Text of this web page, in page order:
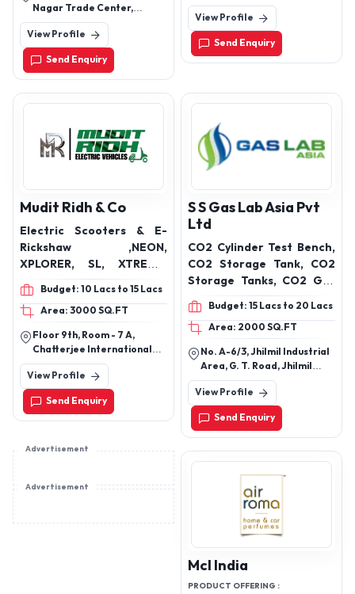
Nagar Trade Center,
Prahlad Nagar Road,
Prahlad Nagar,
Ahmedabad-380015
View Profile
Send Enquiry
Road, Idbi Bank Nithari,
Kirari Suleman Nagar, New
Delhi-110041, Delhi, India
View Profile
Send Enquiry
Mudit Ridh & Co
Electric Scooters & E-
Rickshaw ,NEON,
XPLORER, SL, XTREME,
IMPULSER, ROVER, KING,
ZIGMO, LOADER, SAARTHI,
IMPULSER 2.0, SMART,
KING
Budget: 10 Lacs to 15 Lacs
Area: 3000 SQ.FT
Floor 9th, Room - 7 A,
Chatterjee International
Center, Park Street, Near
Metro Railway Bhavan,
Kolkata - 700071, West
Bengal
View Profile
Send Enquiry
S S Gas Lab Asia Pvt
Ltd
CO2 Cylinder Test Bench,
CO2 Storage Tank, CO2
Storage Tanks, CO2 Gas
Plant, Carbon Dioxide Gas
Plants, Carbon Dioxide
Plants, Carbon Dioxide
Recycling
Plant,Atmospheric
Vaporizers, Air Cryogenic
Vaporizers, Evaporators
Vaporizers, Air Cryogenic
Vaporizers (Duplicate,
Vaporizers, Evaporators
& Vaporizers, N2O Gas
Plant, Nitrous Oxide Gas
Plant, Dry Ice Plants, Dry
Ice Machine
Budget: 15 Lacs to 20 Lacs
Area: 2000 SQ.FT
No. A-6/3, Jhilmil Industrial
Area, G. T. Road, Jhilmil
Colony, New Delhi-110095,
Delhi, India
View Profile
Send Enquiry
Advertisement
Mcl India
PRODUCT OFFERING :